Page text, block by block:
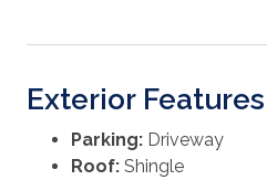
Exterior Features
Parking: Driveway
Roof: Shingle